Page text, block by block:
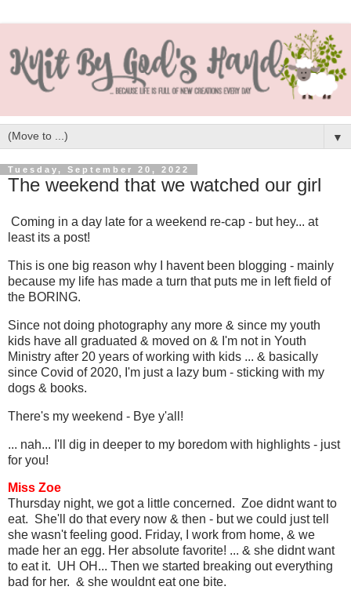
▼
Tuesday, September 20, 2022
The weekend that we watched our girl
Coming in a day late for a weekend re-cap - but hey... at
least its a post!
This is one big reason why I havent been blogging - mainly
because my life has made a turn that puts me in left field of
the BORING.
Since not doing photography any more & since my youth
kids have all graduated & moved on & I'm not in Youth
Ministry after 20 years of working with kids ... & basically
since Covid of 2020, I'm just a lazy bum - sticking with my
dogs & books.
There's my weekend - Bye y'all!
... nah... I'll dig in deeper to my boredom with highlights - just
for you!
Miss Zoe
Thursday night, we got a little concerned. Zoe didnt want to
eat. She'll do that every now & then - but we could just tell
she wasn't feeling good. Friday, I work from home, & we
made her an egg. Her absolute favorite! ... & she didnt want
to eat it. UH OH... Then we started breaking out everything
bad for her. & she wouldnt eat one bite.